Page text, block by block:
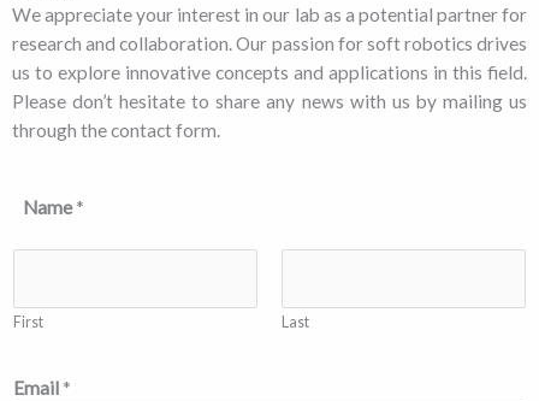
We appreciate your interest in our lab as a potential partner for
research and collaboration. Our passion for soft robotics drives
us to explore innovative concepts and applications in this field.
Please don’t hesitate to share any news with us by mailing us
through the contact form.
Name*
First Last
Email *